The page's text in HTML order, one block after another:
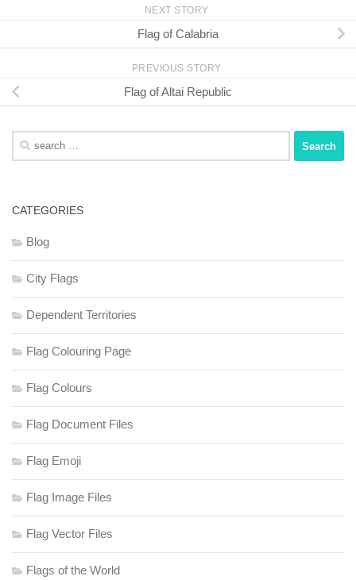
NEXT STORY
Flag of Calabria
PREVIOUS STORY
Flag of Altai Republic
Search
for:
CATEGORIES
Blog
City Flags
Dependent Territories
Flag Colouring Page
Flag Colours
Flag Document Files
Flag Emoji
Flag Image Files
Flag Vector Files
Flags of the World